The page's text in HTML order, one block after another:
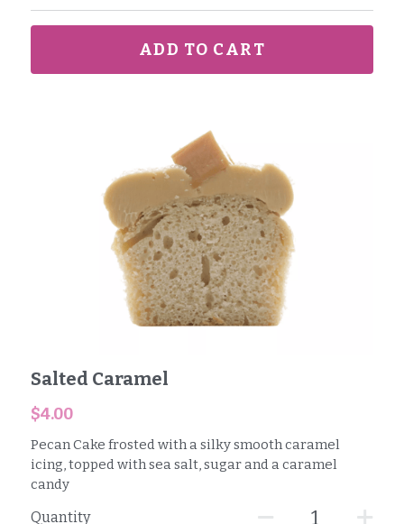
ADD TO CART
Salted Caramel
$4.00
Pecan Cake frosted with a silky smooth caramel
icing, topped with sea salt, sugar and a caramel
candy
Quantity